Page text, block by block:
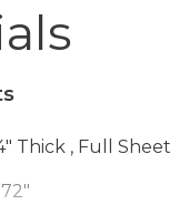
Thick , Full Sheet
72"